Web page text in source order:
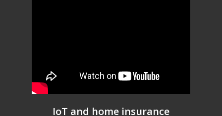
IoT and home insurance